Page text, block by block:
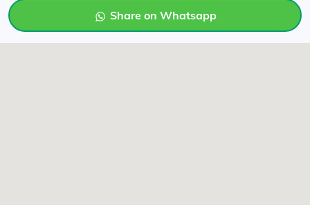
Share on Whatsapp